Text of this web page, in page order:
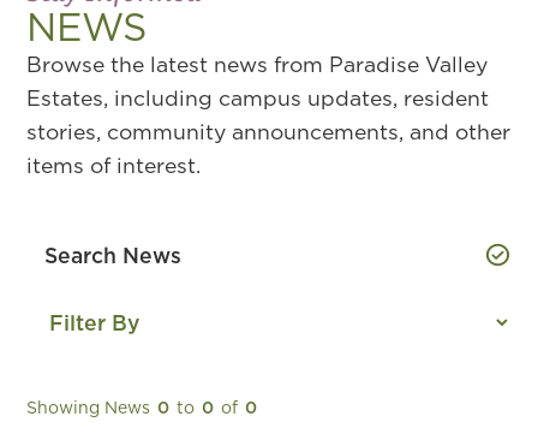
NEWS
Browse the latest news from Paradise Valley
Estates, including campus updates, resident
stories, community announcements, and other
items of interest.
Showing News 0 to 0 of 0